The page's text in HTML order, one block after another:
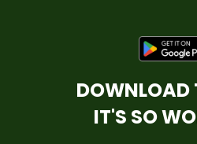
DOWNLOAD
IT'S SO